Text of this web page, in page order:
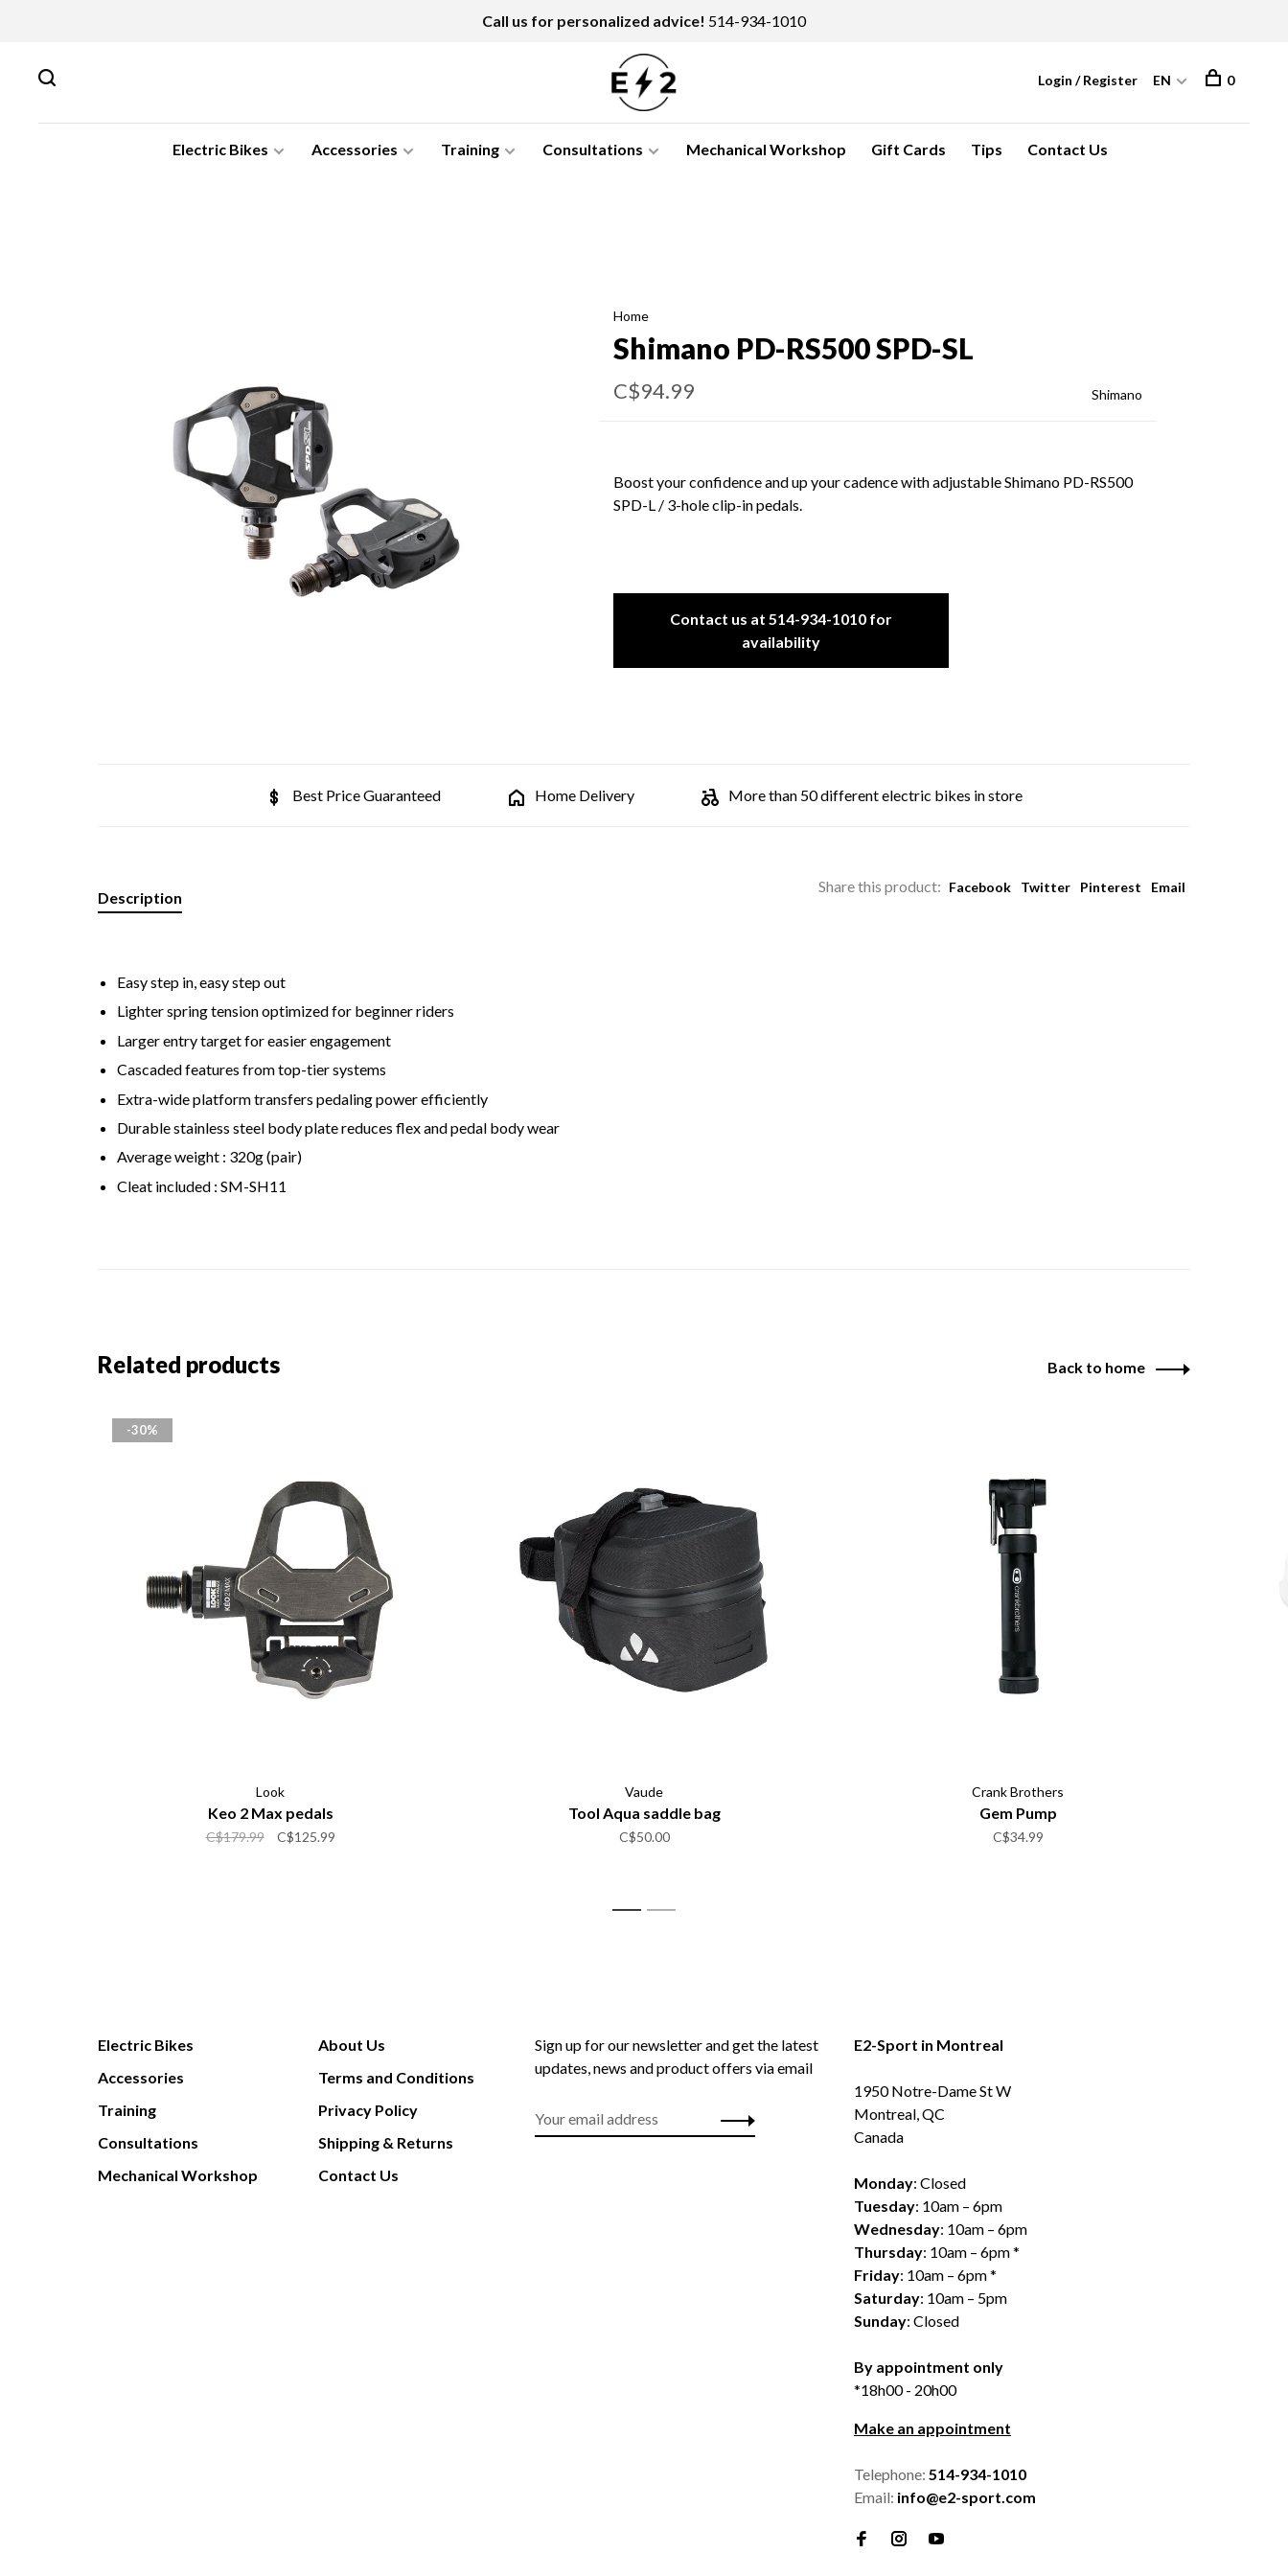
Call us for personalized advice! 514-934-1010
Electric Bikes Accessories Training Consultations Mechanical Workshop Gift Cards Tips Contact Us
Login / Register EN 0
Home
Shimano PD-RS500 SPD-SL
C$94.99 Shimano
Boost your confidence and up your cadence with adjustable Shimano PD-RS500
SPD-L / 3-hole clip-in pedals.
Contact us at 514-934-1010 for
availability
Best Price Guaranteed Home Delivery More than 50 different electric bikes in store
Share this product: Facebook Twitter Pinterest Email
Description
Easy step in, easy step out
Lighter spring tension optimized for beginner riders
Larger entry target for easier engagement
Cascaded features from top-tier systems
Extra-wide platform transfers pedaling power efficiently
Durable stainless steel body plate reduces flex and pedal body wear
Average weight : 320g (pair)
Cleat included : SM-SH11
Related products Back to home
-30%
Look
Keo 2 Max pedals
C$179.99 C$125.99
Vaude
Tool Aqua saddle bag
C$50.00
Crank Brothers
Gem Pump
C$34.99
1 2
Electric Bikes
Accessories
Training
Consultations
Mechanical Workshop
About Us
Terms and Conditions
Privacy Policy
Shipping & Returns
Contact Us
Sign up for our newsletter and get the latest
updates, news and product offers via email
E2-Sport in Montreal
1950 Notre-Dame St W
Montreal, QC
Canada
Monday: Closed
Tuesday: 10am – 6pm
Wednesday: 10am – 6pm
Thursday: 10am – 6pm *
Friday: 10am – 6pm *
Saturday: 10am – 5pm
Sunday: Closed
By appointment only
*18h00 - 20h00
Make an appointment
Telephone: 514-934-1010
Email: info@e2-sport.com